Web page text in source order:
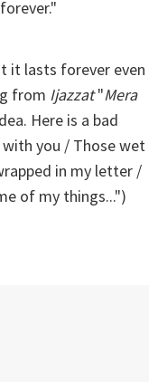
it lasts forever even
from Ijazzat"Mera
Here is a bad
you / Those wet
in my letter /
of my things...")